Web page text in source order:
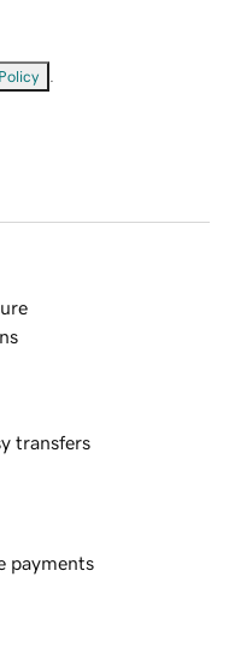
transfers
payments